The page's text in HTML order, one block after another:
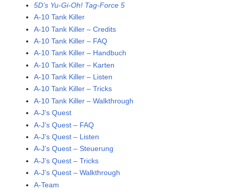
5D’s Yu-Gi-Oh! Tag-Force 5
A-10 Tank Killer
A-10 Tank Killer – Credits
A-10 Tank Killer – FAQ
A-10 Tank Killer – Handbuch
A-10 Tank Killer – Karten
A-10 Tank Killer – Listen
A-10 Tank Killer – Tricks
A-10 Tank Killer – Walkthrough
A-J’s Quest
A-J’s Quest – FAQ
A-J’s Quest – Listen
A-J’s Quest – Steuerung
A-J’s Quest – Tricks
A-J’s Quest – Walkthrough
A-Team